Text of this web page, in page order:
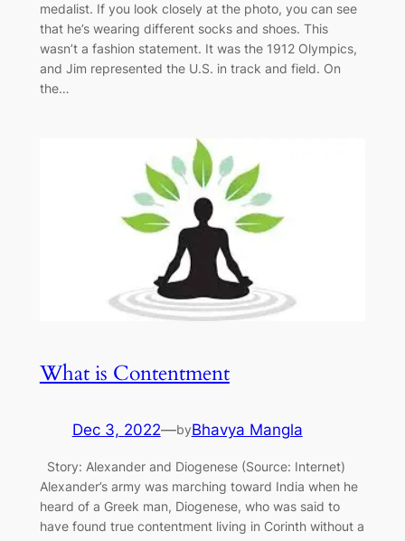
medalist. If you look closely at the photo, you can see
that he’s wearing different socks and shoes. This
wasn’t a fashion statement. It was the 1912 Olympics,
and Jim represented the U.S. in track and field. On
the…
What is Contentment
Dec 3, 2022—byBhavya Mangla
Story: Alexander and Diogenese (Source: Internet)
Alexander’s army was marching toward India when he
heard of a Greek man, Diogenese, who was said to
have found true contentment living in Corinth without a